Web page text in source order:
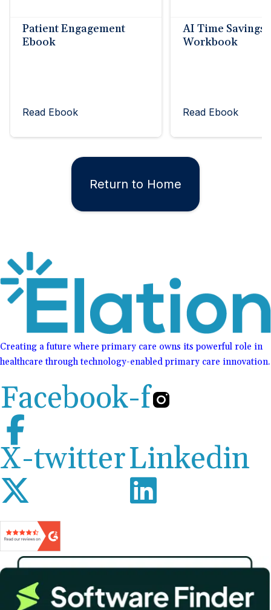
Patient Engagement
Ebook
Read Ebook
AI Time Savings
Workbook
Read Ebook
Return to Home
Creating a future where primary care owns its powerful role in
healthcare through technology-enabled primary care innovation.
Facebook-f
X-twitterLinkedin